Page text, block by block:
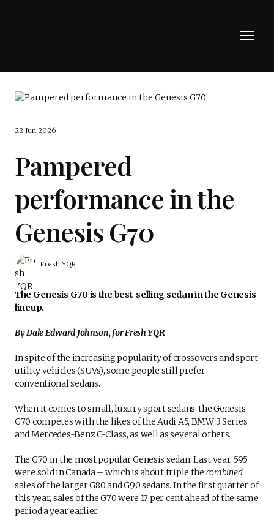
22 Jun 2026
Pampered
performance in the
Genesis G70
Fresh YQR
The Genesis G70 is the best-selling sedan in the Genesis
lineup.
By Dale Edward Johnson, for Fresh YQR
In spite of the increasing popularity of crossovers and sport
utility vehicles (SUVs), some people still prefer
conventional sedans.
When it comes to small, luxury sport sedans, the Genesis
G70 competes with the likes of the Audi A5, BMW 3 Series
and Mercedes-Benz C-Class, as well as several others.
The G70 in the most popular Genesis sedan. Last year, 595
were sold in Canada – which is about triple the combined
sales of the larger G80 and G90 sedans. In the first quarter of
this year, sales of the G70 were 17 per cent ahead of the same
period a year earlier.